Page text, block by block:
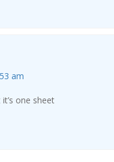
am
one sheet